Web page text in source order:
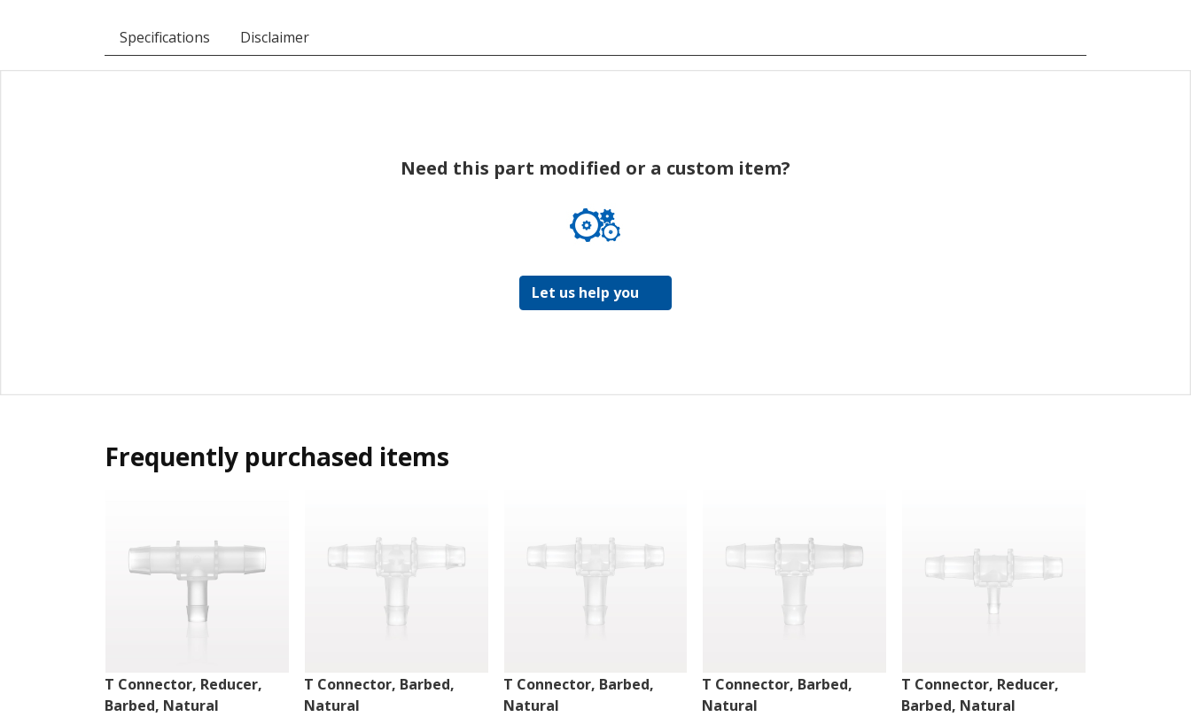
Specifications Disclaimer
Need this part modified or a custom item?
Let us help you
Frequently purchased items
T Connector, Reducer,
Barbed, Natural
T Connector, Barbed,
Natural
T Connector, Barbed,
Natural
T Connector, Barbed,
Natural
T Connector, Reducer,
Barbed, Natural